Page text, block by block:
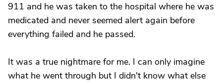
911 and he was taken to the hospital where he was
medicated and never seemed alert again before
everything failed and he passed.
It was a true nightmare for me. I can only imagine
what he went through but I didn't know what else